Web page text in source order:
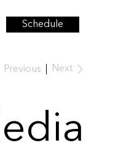
Schedule
Previous Next